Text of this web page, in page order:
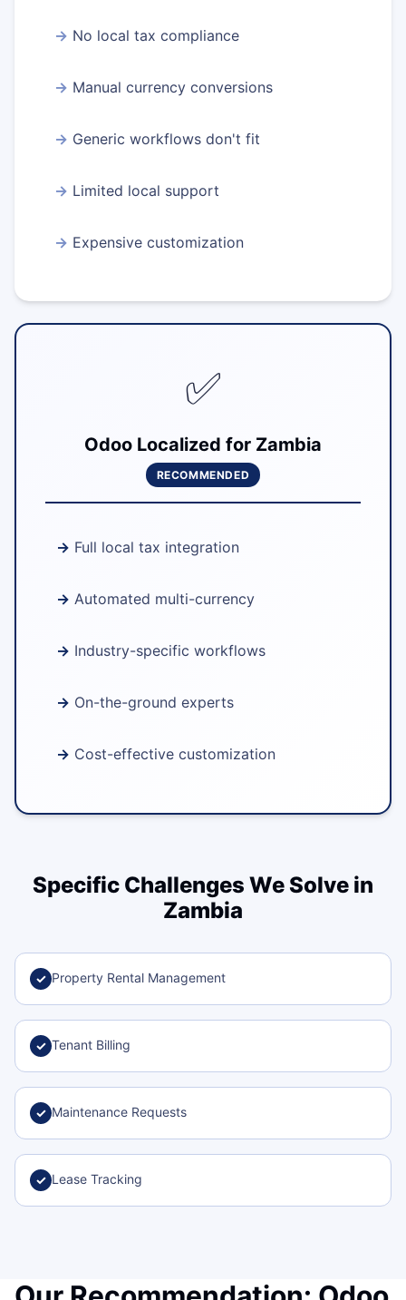
No local tax compliance
Manual currency conversions
Generic workflows don't fit
Limited local support
Expensive customization
✅
Odoo Localized for Zambia
RECOMMENDED
Full local tax integration
Automated multi-currency
Industry-specific workflows
On-the-ground experts
Cost-effective customization
Specific Challenges We Solve in
Zambia
✓ Property Rental Management
✓ Tenant Billing
✓ Maintenance Requests
✓ Lease Tracking